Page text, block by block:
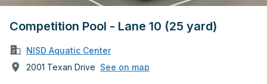
Competition Pool - Lane 10 (25 yard)
NISD Aquatic Center
2001 Texan Drive See on map